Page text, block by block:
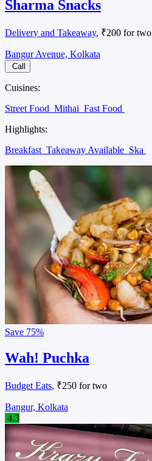
Sharma Snacks
Delivery and Takeaway, ₹200 for two
Bangur Avenue, Kolkata
Call
Cuisines:
Street Food Mithai Fast Food
Highlights:
Breakfast Takeaway Available Ska
Save 75%
Wah! Puchka
Budget Eats, ₹250 for two
Bangur, Kolkata
4.3